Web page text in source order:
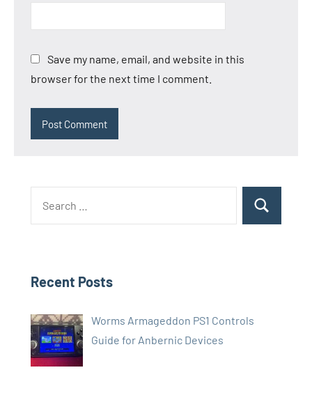
Save my name, email, and website in this
browser for the next time I comment.
Search
Recent Posts
Worms Armageddon PS1 Controls
Guide for Anbernic Devices